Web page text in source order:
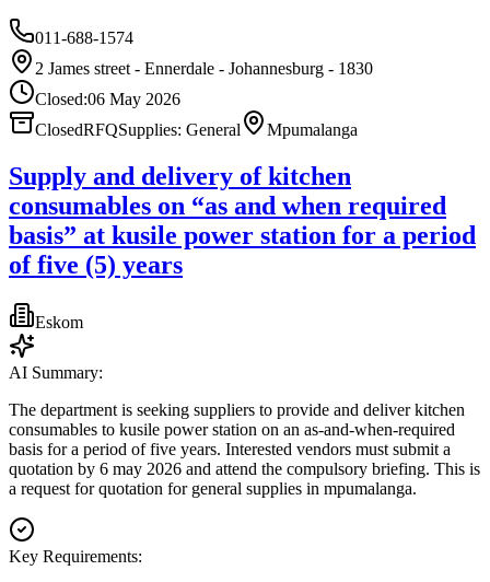
011-688-1574
2 James street - Ennerdale - Johannesburg - 1830
Closed:06 May 2026
ClosedRFQSupplies: General Mpumalanga
Supply and delivery of kitchen
consumables on “as and when required
basis” at kusile power station for a period
of five (5) years
Eskom
AI Summary:
The department is seeking suppliers to provide and deliver kitchen
consumables to kusile power station on an as‑and‑when‑required
basis for a period of five years. Interested vendors must submit a
quotation by 6 may 2026 and attend the compulsory briefing. This is
a request for quotation for general supplies in mpumalanga.
Key Requirements: